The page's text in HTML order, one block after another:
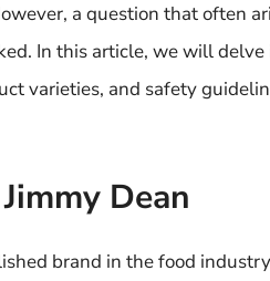
a question that often
In this article, we will
varieties, and safety
Dean
brand in the food